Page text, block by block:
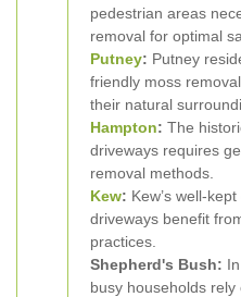
pedestrian areas
removal for optimal
Putney: Putney
friendly moss
their natural
Hampton: The
driveways requires
removal methods.
Kew: Kew’s well-
driveways benefit
practices.
Shepherd's Bush:
busy households